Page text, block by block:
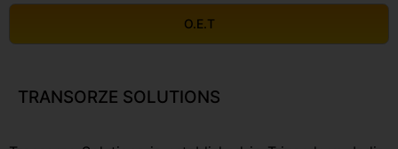
O.E.T
TRANSORZE SOLUTIONS